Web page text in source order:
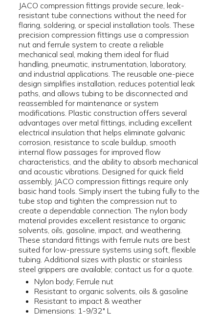
JACO compression fittings provide secure, leak-
resistant tube connections without the need for
flaring, soldering, or special installation tools. These
precision compression fittings use a compression
nut and ferrule system to create a reliable
mechanical seal, making them ideal for fluid
handling, pneumatic, instrumentation, laboratory,
and industrial applications. The reusable one-piece
design simplifies installation, reduces potential leak
paths, and allows tubing to be disconnected and
reassembled for maintenance or system
modifications. Plastic construction offers several
advantages over metal fittings, including excellent
electrical insulation that helps eliminate galvanic
corrosion, resistance to scale buildup, smooth
internal flow passages for improved flow
characteristics, and the ability to absorb mechanical
and acoustic vibrations. Designed for quick field
assembly, JACO compression fittings require only
basic hand tools. Simply insert the tubing fully to the
tube stop and tighten the compression nut to
create a dependable connection. The nylon body
material provides excellent resistance to organic
solvents, oils, gasoline, impact, and weathering.
These standard fittings with ferrule nuts are best
suited for low-pressure systems using soft, flexible
tubing. Additional sizes with plastic or stainless
steel grippers are available; contact us for a quote.
Nylon body; Ferrule nut
Resistant to organic solvents, oils & gasoline
Resistant to impact & weather
Dimensions: 1-9/32" L